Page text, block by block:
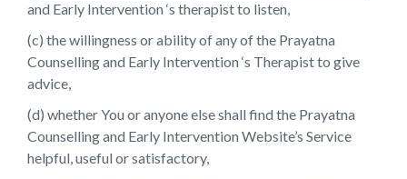
and Early Intervention ‘s therapist to listen,
(c) the willingness or ability of any of the Prayatna
Counselling and Early Intervention ‘s Therapist to give
advice,
(d) whether You or anyone else shall find the Prayatna
Counselling and Early Intervention Website’s Service
helpful, useful or satisfactory,